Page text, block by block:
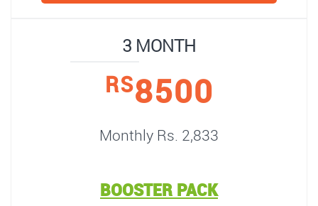
3 MONTH
RS8500
Monthly Rs. 2,833
BOOSTER PACK